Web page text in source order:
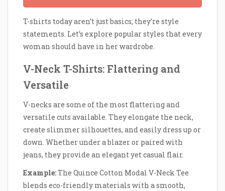
T-shirts today aren’t just basics; they’re style
statements. Let’s explore popular styles that every
woman should have in her wardrobe.
V-Neck T-Shirts: Flattering and
Versatile
V-necks are some of the most flattering and
versatile cuts available. They elongate the neck,
create slimmer silhouettes, and easily dress up or
down. Whether under a blazer or paired with
jeans, they provide an elegant yet casual flair.
Example:The Quince Cotton Modal V-Neck Tee
blends eco-friendly materials with a smooth,